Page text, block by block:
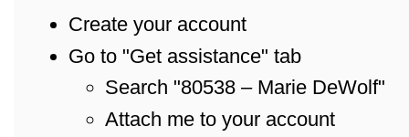
Create your account
Go to "Get assistance" tab
Search "80538 – Marie DeWolf"
Attach me to your account